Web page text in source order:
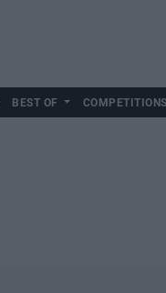
BEST OF COMPETITIONS